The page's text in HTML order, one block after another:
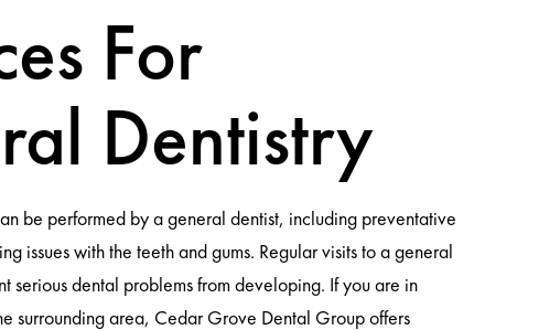
For
Dentistry
be performed by a general dentist, including preventative
issues with the teeth and gums. Regular visits to a general
serious dental problems from developing. If you are in
surrounding area, Cedar Grove Dental Group offers